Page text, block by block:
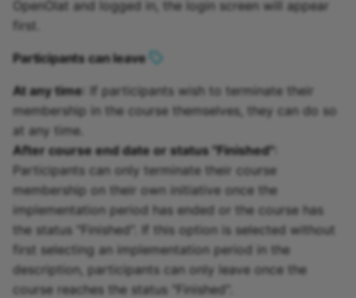
OpenOlat and logged in, the login screen will appear
first.
Participants can leave
At any time : If participants wish to terminate their
membership in the course themselves, they can do so
at any time.
After course end date or status "Finished"
Participants can only terminate their course
membership on their own initiative once the
implementation period has ended or the course has
the status "Finished". If this option is selected without
first selecting an implementation period in the
description, participants can only leave once the
course reaches the status "Finished".